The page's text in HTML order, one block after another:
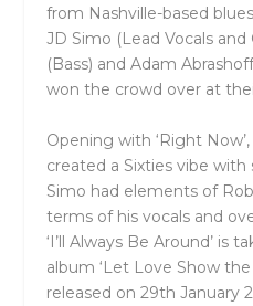
from Nashville-based
JD Simo (Lead Vocals and
(Bass) and Adam
won the crowd over at
Opening with ‘Right
created a Sixties vibe
Simo had elements of
terms of his vocals and
‘I’ll Always Be Around’ is
album ‘Let Love Show
released on 29th January